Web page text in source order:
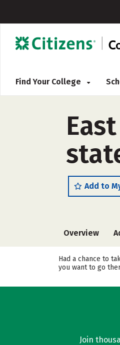
Find Your College
Add to
Overview
Had a chance to
you want to go
Join